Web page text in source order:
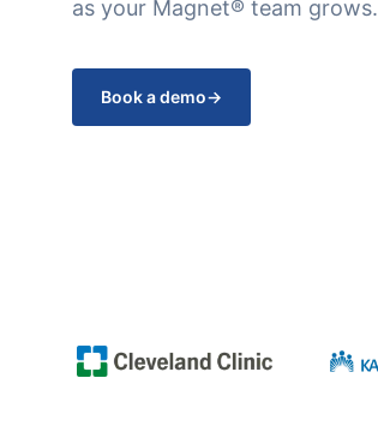
as your Magnet® team grows.
Book a demo→